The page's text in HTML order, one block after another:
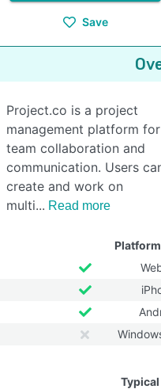
Save
Project.co is a project
management platform for
team collaboration and
communication. Users
create and work on
multi
Read more